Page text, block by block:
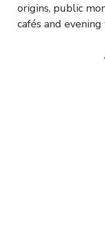
origins, public
cafés and evening